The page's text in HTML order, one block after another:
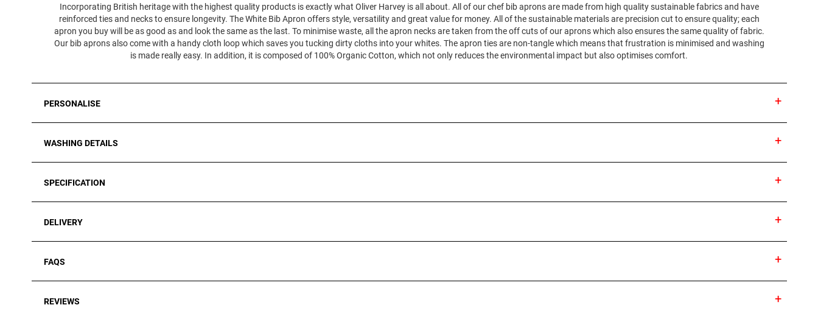
Incorporating British heritage with the highest quality products is exactly what Oliver Harvey is all about. All of our chef bib aprons are made from high quality sustainable fabrics and have
reinforced ties and necks to ensure longevity. The White Bib Apron offers style, versatility and great value for money. All of the sustainable materials are precision cut to ensure quality; each
apron you buy will be as good as and look the same as the last. To minimise waste, all the apron necks are taken from the off cuts of our aprons which also ensures the same quality of fabric.
Our bib aprons also come with a handy cloth loop which saves you tucking dirty cloths into your whites. The apron ties are non-tangle which means that frustration is minimised and washing
is made really easy. In addition, it is composed of 100% Organic Cotton, which not only reduces the environmental impact but also optimises comfort.
PERSONALISE
WASHING DETAILS
SPECIFICATION
DELIVERY
FAQS
REVIEWS